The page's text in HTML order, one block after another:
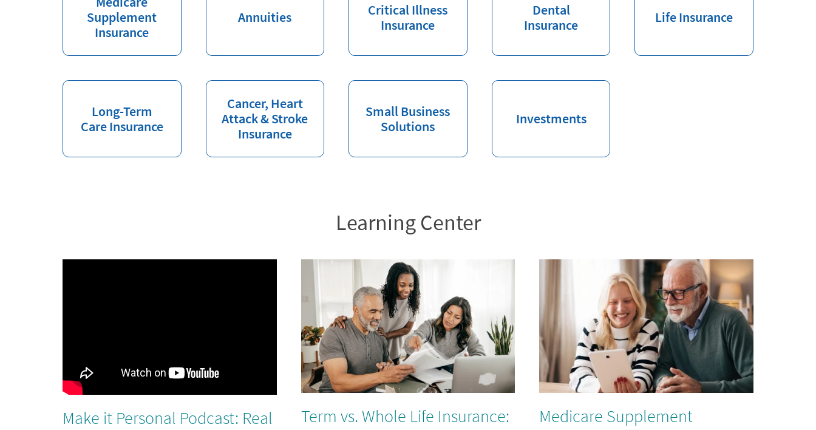
Supplement
Insurance
Annuities
Critical Illness
Insurance
Dental
Insurance
Life Insurance
Long-Term
Care Insurance
Cancer, Heart
Attack & Stroke
Insurance
Small Business
Solutions
Investments
Learning Center
Make it Personal Podcast: Real
Term vs. Whole Life Insurance:
Medicare Supplement